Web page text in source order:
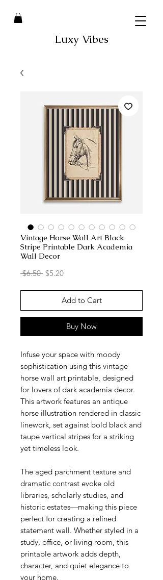
Luxy Vibes
Vintage Horse Wall Art Black
Stripe Printable Dark Academia
Wall Decor
$6.50 Regular
$5.20Sale
Add to Cart
Buy Now
Infuse your space with moody
sophistication using this vintage
horse wall art printable, designed
for lovers of dark academia decor.
This artwork features an antique
horse illustration rendered in classic
linework, set against bold black and
taupe vertical stripes for a striking
yet timeless look.
The aged parchment texture and
dramatic contrast evoke old
libraries, scholarly studies, and
historic estates—making this piece
perfect for creating a refined
statement wall. Whether styled in a
study, office, or living room, this
printable artwork adds depth,
character, and quiet elegance to
your home.